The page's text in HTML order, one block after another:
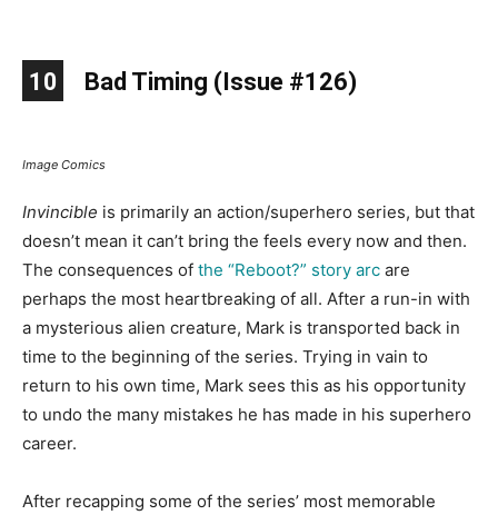
10 Bad Timing (Issue #126)
Image Comics
Invincible is primarily an action/superhero series, but that
doesn’t mean it can’t bring the feels every now and then.
The consequences of the “Reboot?” story arc are
perhaps the most heartbreaking of all. After a run-in with
a mysterious alien creature, Mark is transported back in
time to the beginning of the series. Trying in vain to
return to his own time, Mark sees this as his opportunity
to undo the many mistakes he has made in his superhero
career.
After recapping some of the series’ most memorable